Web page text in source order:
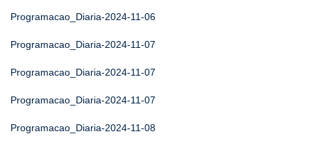
Programacao_Diaria-2024-11-06
Programacao_Diaria-2024-11-07
Programacao_Diaria-2024-11-07
Programacao_Diaria-2024-11-07
Programacao_Diaria-2024-11-08